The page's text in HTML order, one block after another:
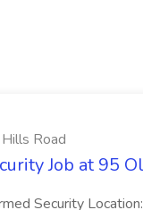
Road
Job at 95
Security